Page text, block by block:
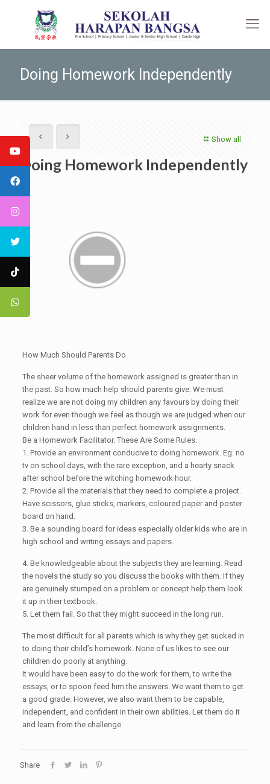
Doing Homework Independently
Show all
Doing Homework Independently
How Much Should Parents Do
The sheer volume of the homework assigned is greater than in
the past. So how much help should parents give. We must
realize we are not doing my children any favours by doing their
work for even though we feel as though we are judged when our
children hand in less than perfect homework assignments.
Be a Homework Facilitator. These Are Some Rules.
1. Provide an environment conducive to doing homework. Eg. no
tv on school days, with the rare exception, and a hearty snack
after school before the witching homework hour.
2. Provide all the materials that they need to complete a project.
Have scissors, glue sticks, markers, coloured paper and poster
board on hand.
3. Be a sounding board for ideas especially older kids who are in
high school and writing essays and papers.
4. Be knowledgeable about the subjects they are learning. Read
the novels the study so you discuss the books with them. If they
are genuinely stumped on a problem or concept help them look
it up in their textbook.
5. Let them fail. So that they might succeed in the long run.
The most difficult for all parents which is why they get sucked in
to doing their child’s homework. None of us likes to see our
children do poorly at anything.
It would have been easy to do the work for them, to write the
essays, or to spoon feed him the answers. We want them to get
a good grade. However, we also want them to be capable,
independent, and confident in their own abilities. Let them do it
and learn from the challenge.
Share